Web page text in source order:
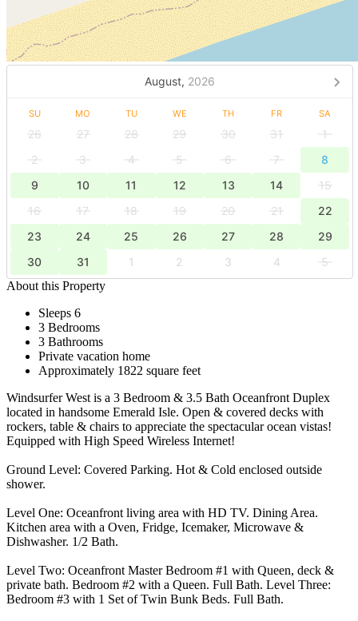
August, 2026
SU MO TU WE TH FR SA
26 27 28 29 30 31
1
2
3 4 5 6 7
8
9
10 11 12 13 14
15
16
17 18 19 20 21
22
23
24 25 26 27 28
29
30
31 1 2 3 4
5
About this Property
Sleeps 6
3 Bedrooms
3 Bathrooms
Private vacation home
Approximately 1822 square feet
Windsurfer West is a 3 Bedroom & 3.5 Bath Oceanfront Duplex
located in handsome Emerald Isle. Open & covered decks with
rockers, table & chairs to appreciate the spectacular ocean vistas!
Equipped with High Speed Wireless Internet!
Ground Level: Covered Parking. Hot & Cold enclosed outside
shower.
Level One: Oceanfront living area with HD TV. Dining Area.
Kitchen area with a Oven, Fridge, Icemaker, Microwave &
Dishwasher. 1/2 Bath.
Level Two: Oceanfront Master Bedroom #1 with Queen, deck &
private bath. Bedroom #2 with a Queen. Full Bath. Level Three:
Bedroom #3 with 1 Set of Twin Bunk Beds. Full Bath.